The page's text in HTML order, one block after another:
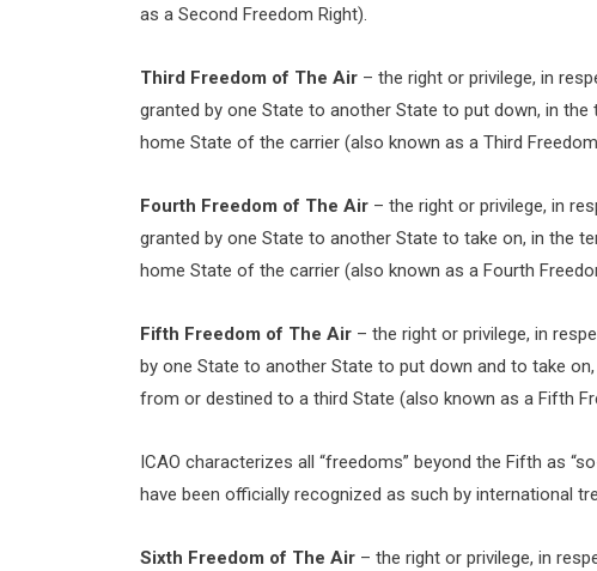
as a Second Freedom Right).
Third Freedom of The Air– the right or privilege, in
granted by one State to another State to put down, in
home State of the carrier (also known as a Third
Fourth Freedom of The Air– the right or privilege, in
granted by one State to another State to take on, in the
home State of the carrier (also known as a Fourth
Fifth Freedom of The Air– the right or privilege, in
by one State to another State to put down and to take
from or destined to a third State (also known as a Fifth
ICAO characterizes all “freedoms” beyond the Fifth as
have been officially recognized as such by international
Sixth Freedom of The Air– the right or privilege, in